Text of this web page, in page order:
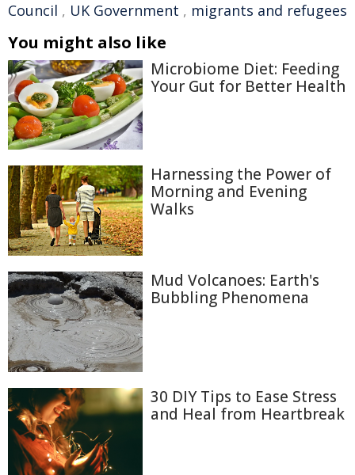
Council , UK Government , migrants and refugees
You might also like
Microbiome Diet: Feeding
Your Gut for Better Health
Harnessing the Power of
Morning and Evening
Walks
Mud Volcanoes: Earth's
Bubbling Phenomena
30 DIY Tips to Ease Stress
and Heal from Heartbreak